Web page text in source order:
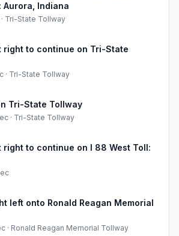
Aurora, Indiana
· Tri-State Tollway
right to continue on Tri-State
· Tri-State Tollway
Tri-State Tollway
· Tri-State Tollway
right to continue on I 88 West Toll:
left onto Ronald Reagan Memorial
· Ronald Reagan Memorial Tollway